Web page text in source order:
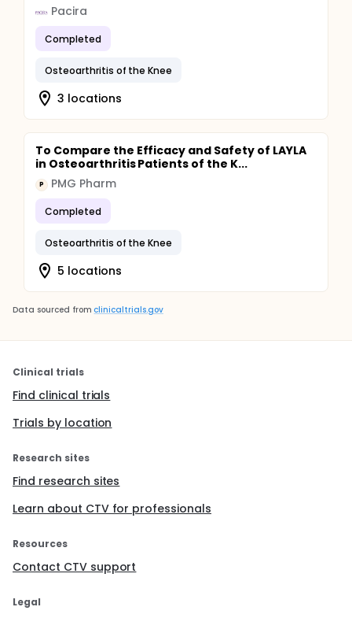
Pacira
Completed
Osteoarthritis of the Knee
3 locations
To Compare the Efficacy and Safety of LAYLA
in Osteoarthritis Patients of the K...
P PMG Pharm
Completed
Osteoarthritis of the Knee
5 locations
Data sourced from clinicaltrials.gov
Clinical trials
Find clinical trials
Trials by location
Research sites
Find research sites
Learn about CTV for professionals
Resources
Contact CTV support
Legal